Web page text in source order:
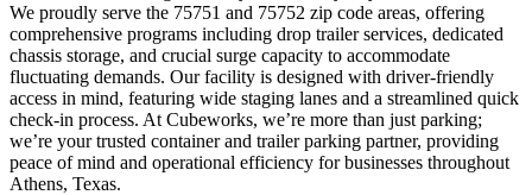
We proudly serve the 75751 and 75752 zip code areas, offering
comprehensive programs including drop trailer services, dedicated
chassis storage, and crucial surge capacity to accommodate
fluctuating demands. Our facility is designed with driver-friendly
access in mind, featuring wide staging lanes and a streamlined quick
check-in process. At Cubeworks, we’re more than just parking;
we’re your trusted container and trailer parking partner, providing
peace of mind and operational efficiency for businesses throughout
Athens, Texas.